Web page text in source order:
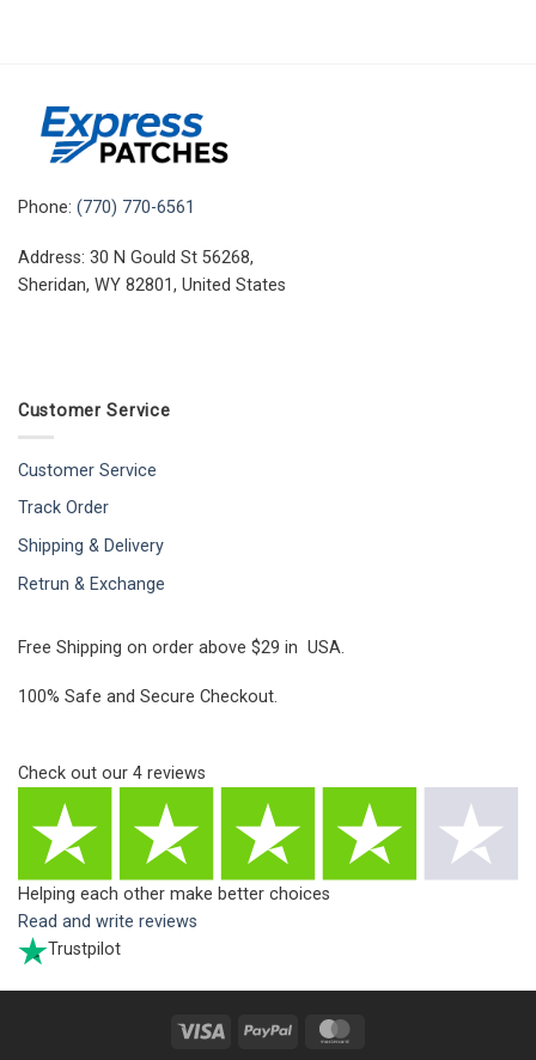
Phone: (770) 770-6561
Address: 30 N Gould St 56268,
Sheridan, WY 82801, United States
Customer Service
Customer Service
Track Order
Shipping & Delivery
Retrun & Exchange
Free Shipping on order above $29 in USA.
100% Safe and Secure Checkout.
Check out our 4 reviews
Helping each other make better choices
Read and write reviews
Trustpilot
Visa PayPal